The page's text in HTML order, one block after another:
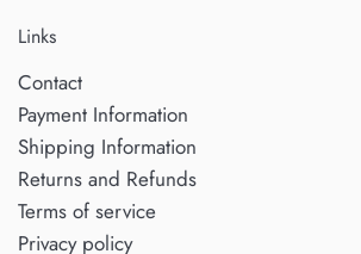
Links
Contact
Payment Information
Shipping Information
Returns and Refunds
Terms of service
Privacy policy